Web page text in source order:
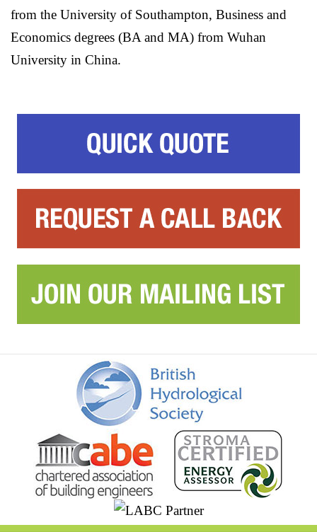
from the University of Southampton, Business and
Economics degrees (BA and MA) from Wuhan
University in China.